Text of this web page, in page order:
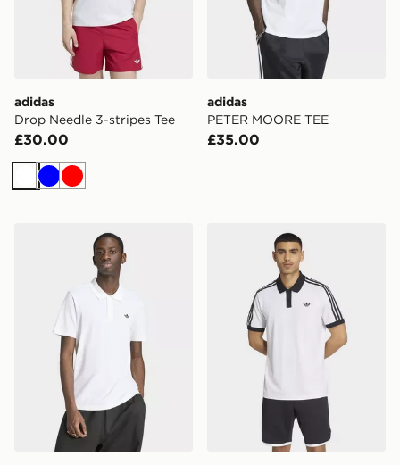
adidas
Drop Needle 3-stripes Tee
£30.00
White
BlueRed
adidas
PETER MOORE TEE
£35.00
adidas Trefoil Essentials Polo T-shirtadidas Tennis Classics